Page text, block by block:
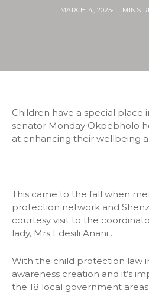
MARCH 4, 2025 1 MINS
Children have a special place
senator Monday Okpebholo
at enhancing their wellbeing
This came to the fall when
protection network and
courtesy visit to the
lady, Mrs Edesili Anani .
With the child protection law
awareness creation and it’s
the 18 local government